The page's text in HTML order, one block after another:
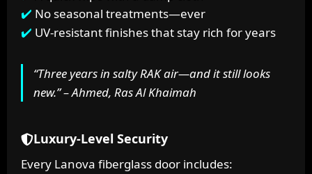
No seasonal treatments—ever
UV-resistant finishes that stay rich for years
“Three years in salty RAK air—and it still looks
new.” – Ahmed, Ras Al Khaimah
Luxury-Level Security
Every Lanova fiberglass door includes: